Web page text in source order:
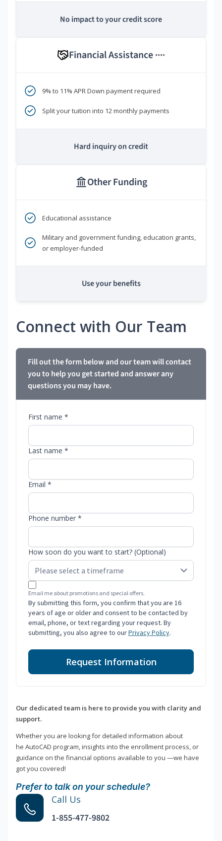
No impact to your credit score
Financial Assistance ****
9% to 11% APR Down payment required
Split your tuition into 12 monthly payments
Hard inquiry on credit
Other Funding
Educational assistance
Military and government funding, education grants,
or employer-funded
Use your benefits
Connect with Our Team
Fill out the form below and our team will contact
you to help you get started and answer any
questions you may have.
First name *
Last name *
Email *
Phone number *
How soon do you want to start? (Optional)
Email me about promotions and special offers.
By submitting this form, you confirm that you are 16
years of age or older and consent to be contacted by
email, phone, or text regarding your request. By
submitting, you also agree to ourPrivacy Policy.
Request Information
Our dedicated team is here to provide you with clarity and
support.
Whether you are looking for detailed information about
he AutoCAD program, insights into the enrollment process, or
guidance on the financial options available to you —we have
got you covered!
Prefer to talk on your schedule?
Call Us
1-855-477-9802